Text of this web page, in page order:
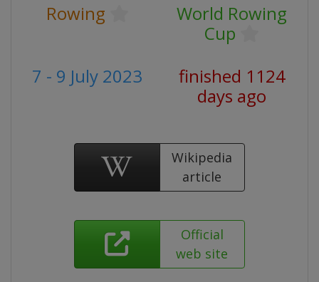
Rowing
World Rowing
Cup
7 - 9 July 2023
finished 1124
days ago
Wikipedia
article
Official
web site